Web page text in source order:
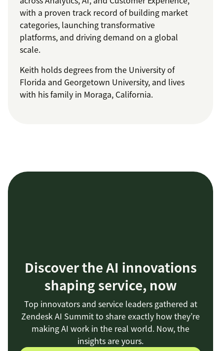
with a proven track record of building market
categories, launching transformative
platforms, and driving demand on a global
scale.
Keith holds degrees from the University of
Florida and Georgetown University, and lives
with his family in Moraga, California.
Discover the AI innovations
shaping service, now
Top innovators and service leaders gathered at
Zendesk AI Summit to share exactly how they’re
making AI work in the real world. Now, the
insights are yours.